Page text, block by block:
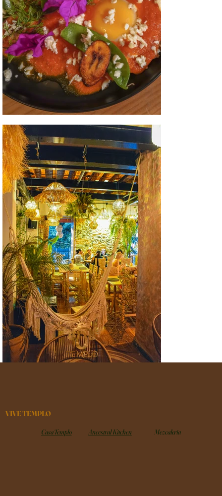
VIVE TEMPLO
Casa Templo Ancestral Kitchen Mezcaleria